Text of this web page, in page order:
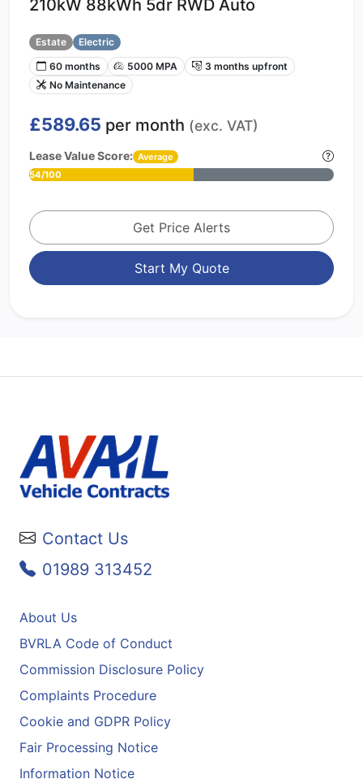
210kW 88kWh 5dr RWD Auto
Estate
Electric
60 months
5000 MPA
3 months upfront
No Maintenance
£589.65 per month (exc. VAT)
Lease Value Score: Average
54/100
Get Price Alerts
Start My Quote
Contact Us
01989 313452
About Us
BVRLA Code of Conduct
Commission Disclosure Policy
Complaints Procedure
Cookie and GDPR Policy
Fair Processing Notice
Information Notice